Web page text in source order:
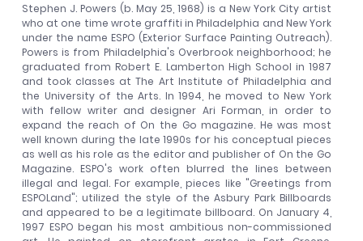
Stephen J. Powers (b. May 25, 1968) is a New York City artist
who at one time wrote graffiti in Philadelphia and New York
under the name ESPO (Exterior Surface Painting Outreach).
Powers is from Philadelphia's Overbrook neighborhood; he
graduated from Robert E. Lamberton High School in 1987
and took classes at The Art Institute of Philadelphia and
the University of the Arts. In 1994, he moved to New York
with fellow writer and designer Ari Forman, in order to
expand the reach of On the Go magazine. He was most
well known during the late 1990s for his conceptual pieces
as well as his role as the editor and publisher of On the Go
Magazine. ESPO's work often blurred the lines between
illegal and legal. For example, pieces like "Greetings from
ESPOLand"; utilized the style of the Asbury Park Billboards
and appeared to be a legitimate billboard. On January 4,
1997 ESPO began his most ambitious non-commissioned